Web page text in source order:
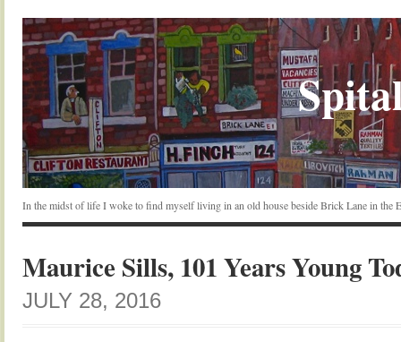
In the midst of life I woke to find myself living in an old house beside Brick Lane in the
Maurice Sills, 101 Years Young
JULY 28, 2016